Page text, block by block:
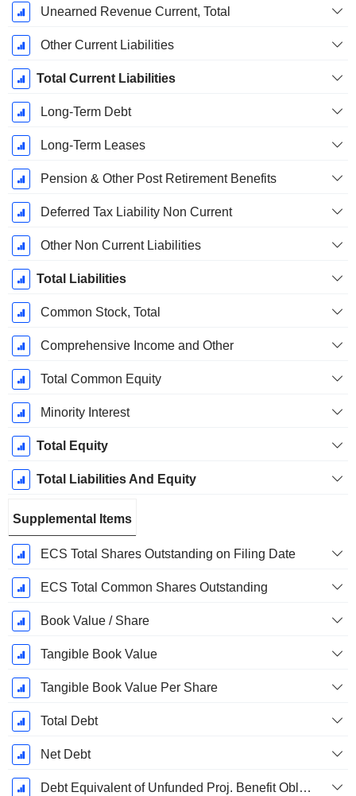
Unearned Revenue Current, Total
Other Current Liabilities
Total Current Liabilities
Long-Term Debt
Long-Term Leases
Pension & Other Post Retirement Benefits
Deferred Tax Liability Non Current
Other Non Current Liabilities
Total Liabilities
Common Stock, Total
Comprehensive Income and Other
Total Common Equity
Minority Interest
Total Equity
Total Liabilities And Equity
Supplemental Items
ECS Total Shares Outstanding on Filing Date
ECS Total Common Shares Outstanding
Book Value / Share
Tangible Book Value
Tangible Book Value Per Share
Total Debt
Net Debt
Debt Equivalent of Unfunded Proj. Benefit Obligation